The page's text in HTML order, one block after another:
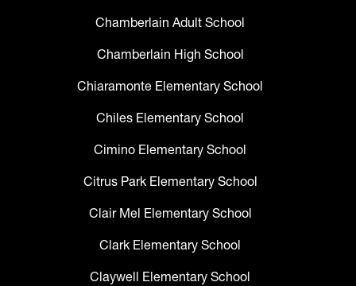
Chamberlain Adult School
Chamberlain High School
Chiaramonte Elementary School
Chiles Elementary School
Cimino Elementary School
Citrus Park Elementary School
Clair Mel Elementary School
Clark Elementary School
Claywell Elementary School